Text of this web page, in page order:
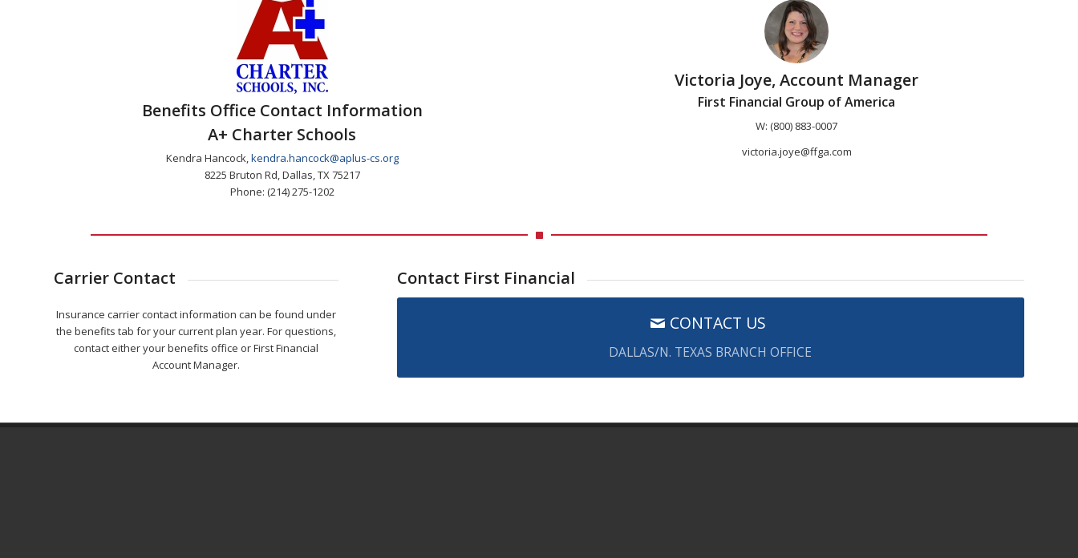
Benefits Office Contact Information
A+ Charter Schools
Kendra Hancock,kendra.hancock@aplus-cs.org
8225 Bruton Rd, Dallas, TX 75217
Phone: (214) 275-1202
Victoria Joye, Account Manager
First Financial Group of America
W: (800) 883-0007
victoria.joye@ffga.com
Carrier Contact
Insurance carrier contact information can be found under
the benefits tab for your current plan year. For questions,
contact either your benefits office or First Financial
Account Manager.
Contact First Financial
CONTACT US
DALLAS/N. TEXAS BRANCH OFFICE